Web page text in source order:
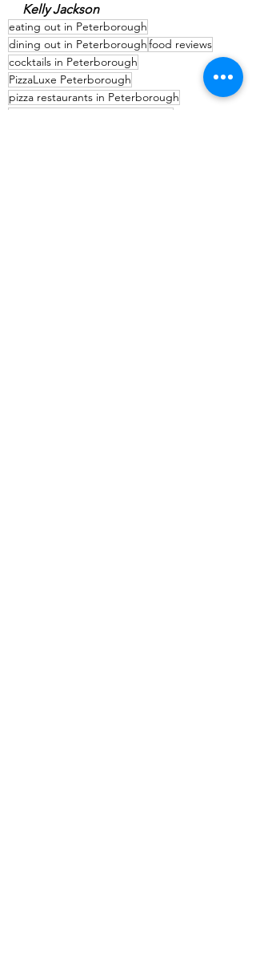
Kelly Jackson
eating out in Peterborough
dining out in Peterboroughfood reviews
cocktails in Peterborough
PizzaLuxe Peterborough
pizza restaurants in Peterborough